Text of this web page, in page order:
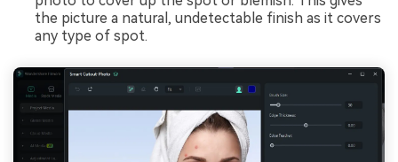
the picture a natural, undetectable finish as it covers
any type of spot.